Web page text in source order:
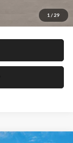
1 / 29